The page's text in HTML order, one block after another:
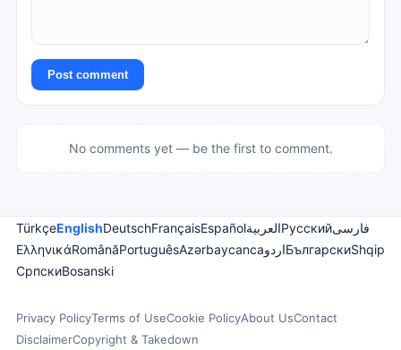
Post comment
No comments yet — be the first to comment.
TürkçeEnglishDeutschFrançaisEspañolالعربيةРусскийفارسی
ΕλληνικάRomânăPortuguêsAzərbaycancaاردوБългарскиShqip
СрпскиBosanski
Privacy PolicyTerms of UseCookie PolicyAbout UsContact
DisclaimerCopyright & Takedown